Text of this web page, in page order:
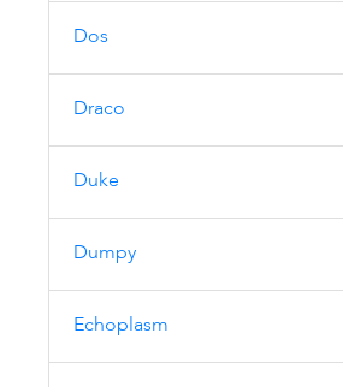
Dos
Draco
Duke
Dumpy
Echoplasm